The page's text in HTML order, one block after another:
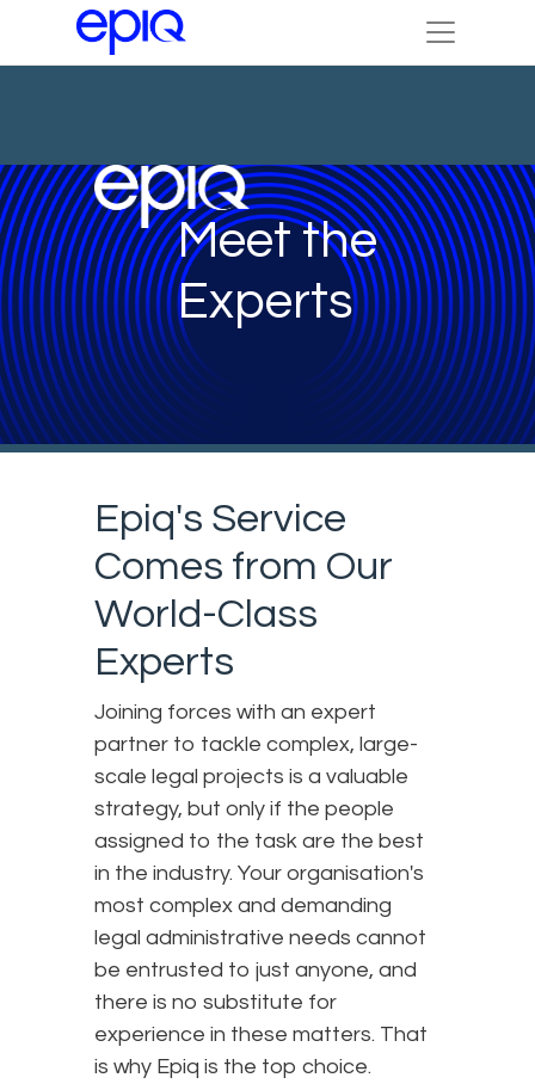
Meet the
Experts
Epiq's Service
Comes from Our
World-Class
Experts
Joining forces with an expert
partner to tackle complex, large-
scale legal projects is a valuable
strategy, but only if the people
assigned to the task are the best
in the industry. Your organisation's
most complex and demanding
legal administrative needs cannot
be entrusted to just anyone, and
there is no substitute for
experience in these matters. That
is why Epiq is the top choice.